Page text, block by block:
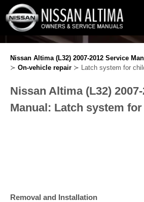
Nissan Altima (L32) 2007-2012 Service
≻ On-vehicle repair ≻ Latch system for
Nissan Altima (L32)
Manual: Latch system
Removal and Installation